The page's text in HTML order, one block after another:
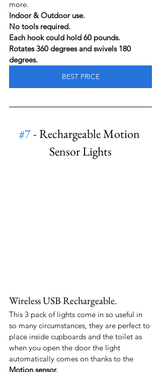
more.
Indoor & Outdoor use.
No tools required.
Each hook could hold 60 pounds.
Rotates 360 degrees and swivels 180
degrees.
BEST PRICE
#7 - Rechargeable Motion
Sensor Lights
Wireless USB Rechargeable.
This 3 pack of lights come in so useful in
so many circumstances, they are perfect to
place inside cupboards and the toilet as
when you open the door the light
automatically comes on thanks to the
Motion sensor.